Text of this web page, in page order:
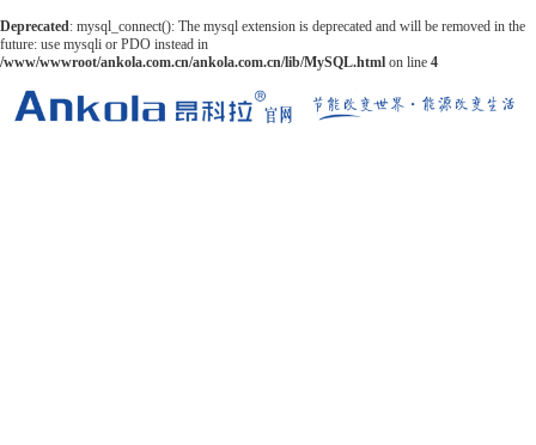
Deprecated: mysql_connect(): The mysql extension is deprecated and will be removed in the
future: use mysqli or PDO instead in
/www/wwwroot/ankola.com.cn/ankola.com.cn/lib/MySQL.html on line 4